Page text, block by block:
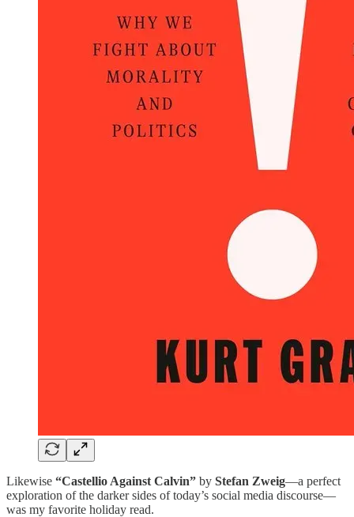
Likewise “Castellio Against Calvin” by Stefan Zweig—a perfect
exploration of the darker sides of today’s social media discourse—
was my favorite holiday read.